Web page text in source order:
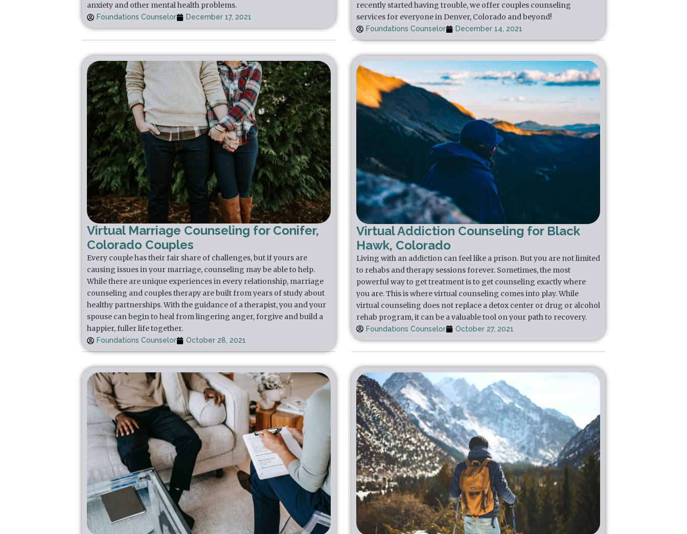
anxiety and other mental health problems.
Foundations Counselor December 17, 2021
recently started having trouble, we offer couples counseling
services for everyone in Denver, Colorado and beyond!
Foundations Counselor December 14, 2021
Virtual Marriage Counseling for Conifer,
Colorado Couples
Every couple has their fair share of challenges, but if yours are
causing issues in your marriage, counseling may be able to help.
While there are unique experiences in every relationship, marriage
counseling and couples therapy are built from years of study about
healthy partnerships. With the guidance of a therapist, you and your
spouse can begin to heal from lingering anger, forgive and build a
happier, fuller life together.
Foundations Counselor October 28, 2021
Virtual Addiction Counseling for Black
Hawk, Colorado
Living with an addiction can feel like a prison. But you are not limited
to rehabs and therapy sessions forever. Sometimes, the most
powerful way to get treatment is to get counseling exactly where
you are. This is where virtual counseling comes into play. While
virtual counseling does not replace a detox center or drug or alcohol
rehab program, it can be a valuable tool on your path to recovery.
Foundations Counselor October 27, 2021